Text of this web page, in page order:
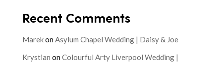
Recent Comments
MarekonAsylum Chapel Wedding | Daisy & Joe
Krystian onColourful Arty Liverpool Wedding |